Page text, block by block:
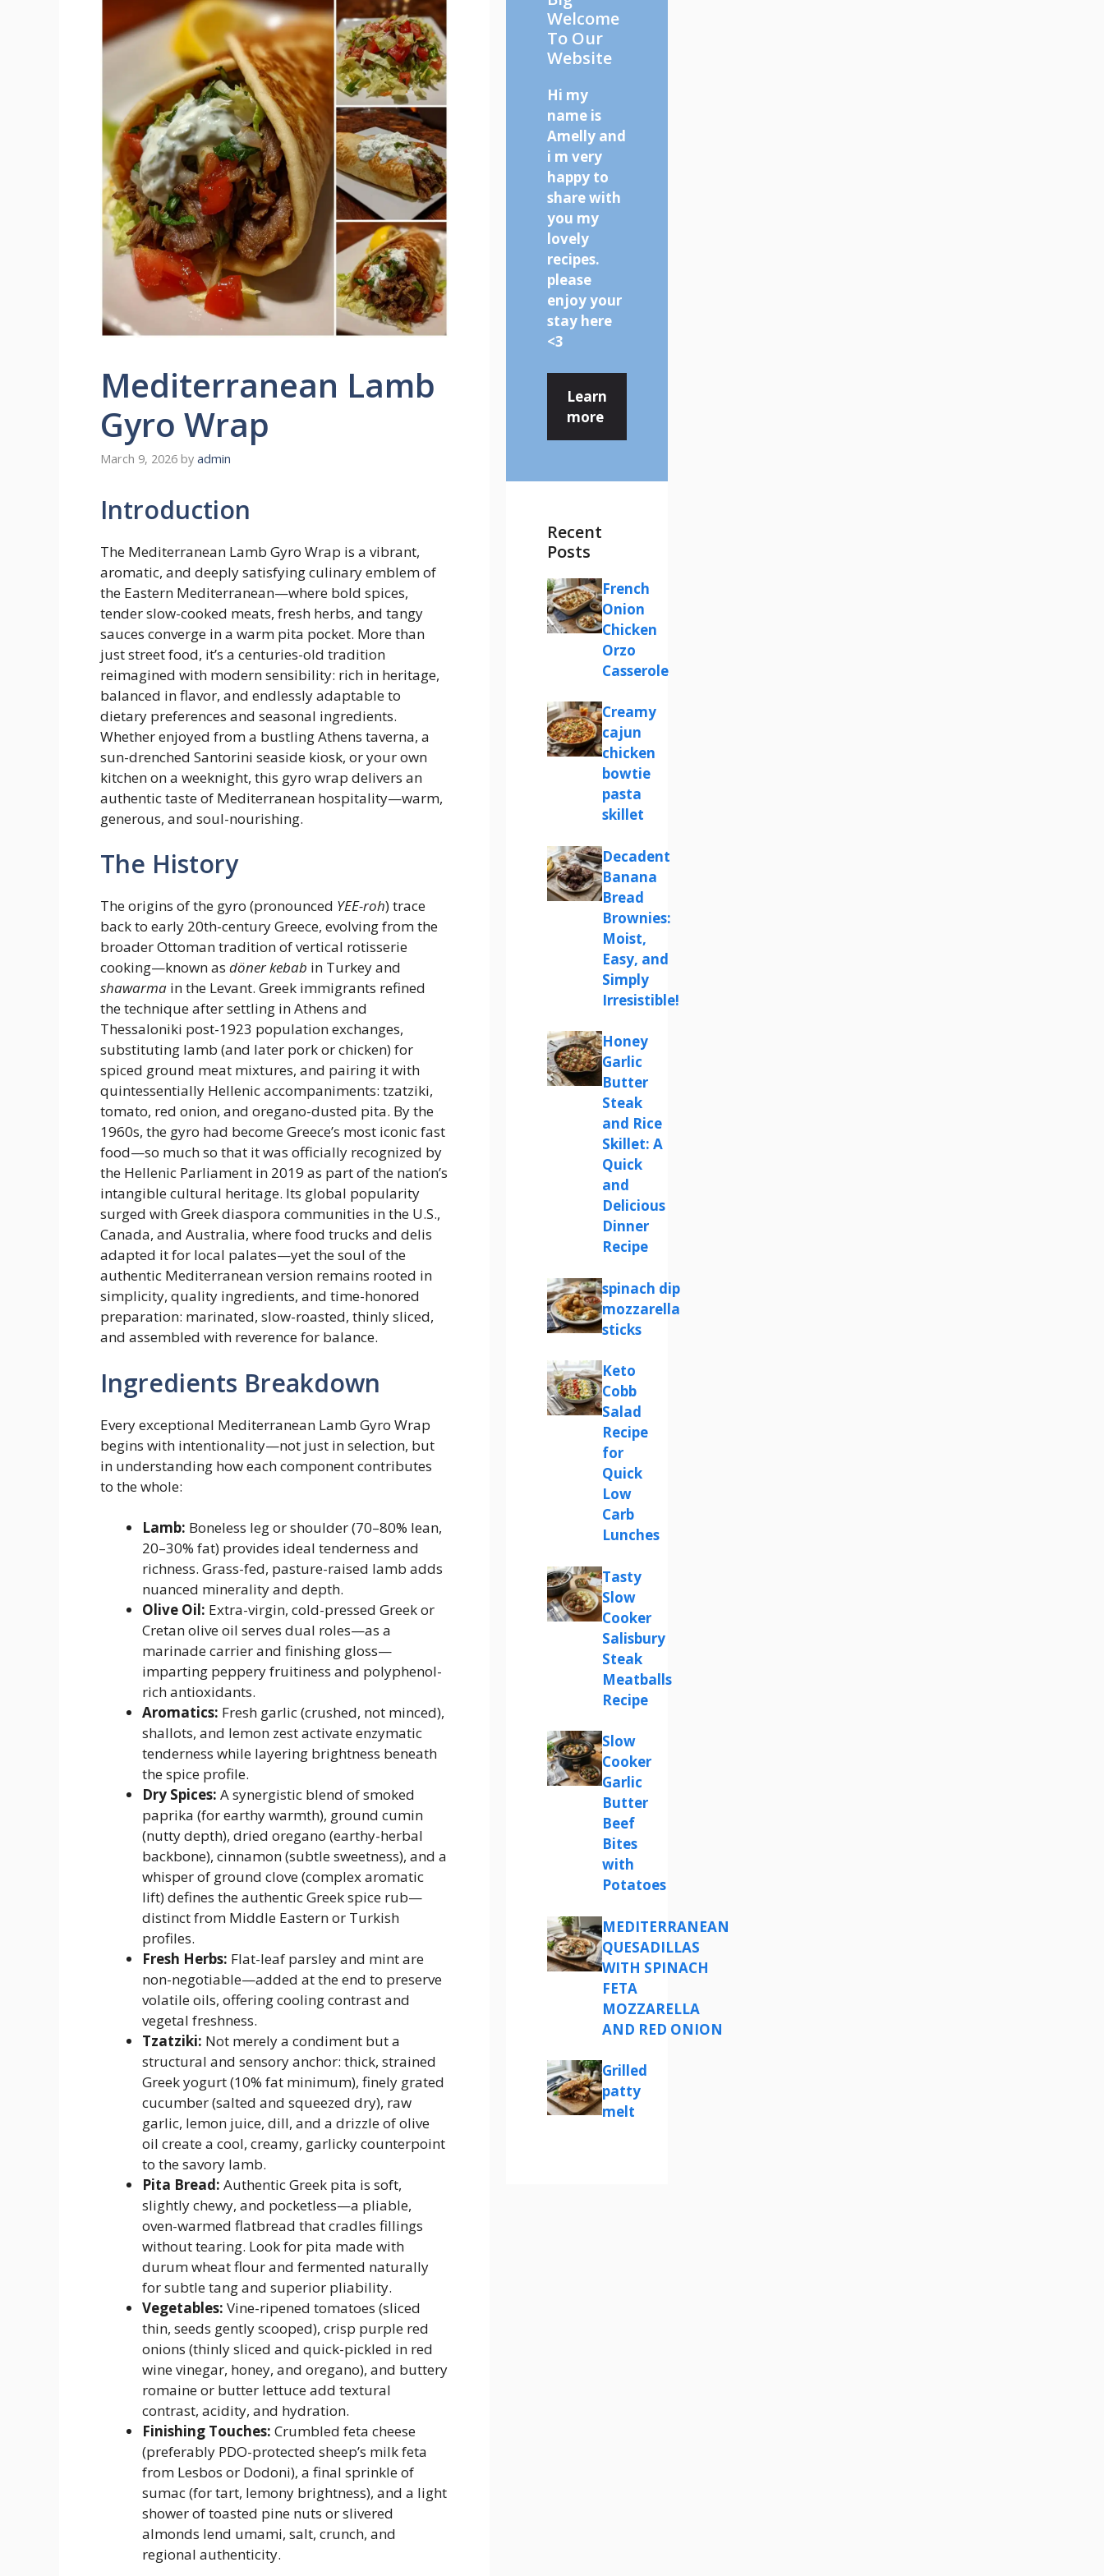
Mediterranean Lamb
Gyro Wrap
March 9, 2026 by admin
Introduction
The Mediterranean Lamb Gyro Wrap is a vibrant,
aromatic, and deeply satisfying culinary emblem of
the Eastern Mediterranean—where bold spices,
tender slow-cooked meats, fresh herbs, and tangy
sauces converge in a warm pita pocket. More than
just street food, it’s a centuries-old tradition
reimagined with modern sensibility: rich in heritage,
balanced in flavor, and endlessly adaptable to
dietary preferences and seasonal ingredients.
Whether enjoyed from a bustling Athens taverna, a
sun-drenched Santorini seaside kiosk, or your own
kitchen on a weeknight, this gyro wrap delivers an
authentic taste of Mediterranean hospitality—warm,
generous, and soul-nourishing.
The History
The origins of the gyro (pronounced YEE-roh) trace
back to early 20th-century Greece, evolving from the
broader Ottoman tradition of vertical rotisserie
cooking—known as döner kebab in Turkey and
shawarma in the Levant. Greek immigrants refined
the technique after settling in Athens and
Thessaloniki post-1923 population exchanges,
substituting lamb (and later pork or chicken) for
spiced ground meat mixtures, and pairing it with
quintessentially Hellenic accompaniments: tzatziki,
tomato, red onion, and oregano-dusted pita. By the
1960s, the gyro had become Greece’s most iconic fast
food—so much so that it was officially recognized by
the Hellenic Parliament in 2019 as part of the nation’s
intangible cultural heritage. Its global popularity
surged with Greek diaspora communities in the U.S.,
Canada, and Australia, where food trucks and delis
adapted it for local palates—yet the soul of the
authentic Mediterranean version remains rooted in
simplicity, quality ingredients, and time-honored
preparation: marinated, slow-roasted, thinly sliced,
and assembled with reverence for balance.
Ingredients Breakdown
Every exceptional Mediterranean Lamb Gyro Wrap
begins with intentionality—not just in selection, but
in understanding how each component contributes
to the whole:
Lamb: Boneless leg or shoulder (70–80% lean,
20–30% fat) provides ideal tenderness and
richness. Grass-fed, pasture-raised lamb adds
nuanced minerality and depth.
Olive Oil: Extra-virgin, cold-pressed Greek or
Cretan olive oil serves dual roles—as a
marinade carrier and finishing gloss—
imparting peppery fruitiness and polyphenol-
rich antioxidants.
Aromatics: Fresh garlic (crushed, not minced),
shallots, and lemon zest activate enzymatic
tenderness while layering brightness beneath
the spice profile.
Dry Spices: A synergistic blend of smoked
paprika (for earthy warmth), ground cumin
(nutty depth), dried oregano (earthy-herbal
backbone), cinnamon (subtle sweetness), and a
whisper of ground clove (complex aromatic
lift) defines the authentic Greek spice rub—
distinct from Middle Eastern or Turkish
profiles.
Fresh Herbs: Flat-leaf parsley and mint are
non-negotiable—added at the end to preserve
volatile oils, offering cooling contrast and
vegetal freshness.
Tzatziki: Not merely a condiment but a
structural and sensory anchor: thick, strained
Greek yogurt (10% fat minimum), finely grated
cucumber (salted and squeezed dry), raw
garlic, lemon juice, dill, and a drizzle of olive
oil create a cool, creamy, garlicky counterpoint
to the savory lamb.
Pita Bread: Authentic Greek pita is soft,
slightly chewy, and pocketless—a pliable,
oven-warmed flatbread that cradles fillings
without tearing. Look for pita made with
durum wheat flour and fermented naturally
for subtle tang and superior pliability.
Vegetables: Vine-ripened tomatoes (sliced
thin, seeds gently scooped), crisp purple red
onions (thinly sliced and quick-pickled in red
wine vinegar, honey, and oregano), and buttery
romaine or butter lettuce add textural
contrast, acidity, and hydration.
Finishing Touches: Crumbled feta cheese
(preferably PDO-protected sheep’s milk feta
from Lesbos or Dodoni), a final sprinkle of
sumac (for tart, lemony brightness), and a light
shower of toasted pine nuts or slivered
almonds lend umami, salt, crunch, and
regional authenticity.
Welcome
To Our
Website
Hi my
name is
Amelly and
i m very
happy to
share with
you my
lovely
recipes.
please
enjoy your
stay here
<3
Learn
more
Recent
Posts
French
Onion
Chicken
Orzo
Casserole
Creamy
cajun
chicken
bowtie
pasta
skillet
Decadent
Banana
Bread
Brownies:
Moist,
Easy, and
Simply
Irresistible!
Honey
Garlic
Butter
Steak
and Rice
Skillet: A
Quick
and
Delicious
Dinner
Recipe
spinach dip
mozzarella
sticks
Keto
Cobb
Salad
Recipe
for
Quick
Low
Carb
Lunches
Tasty
Slow
Cooker
Salisbury
Steak
Meatballs
Recipe
Slow
Cooker
Garlic
Butter
Beef
Bites
with
Potatoes
MEDITERRANEAN
QUESADILLAS
WITH SPINACH
FETA
MOZZARELLA
AND RED ONION
Grilled
patty
melt